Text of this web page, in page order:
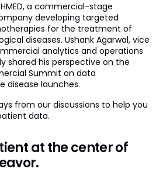
a commercial-stage
developing targeted
for the treatment of
diseases. Ushank Agarwal, vice
analytics and operations
shared his perspective on the
Summit on data
disease launches.
from our discussions to help you
data.
at the center of